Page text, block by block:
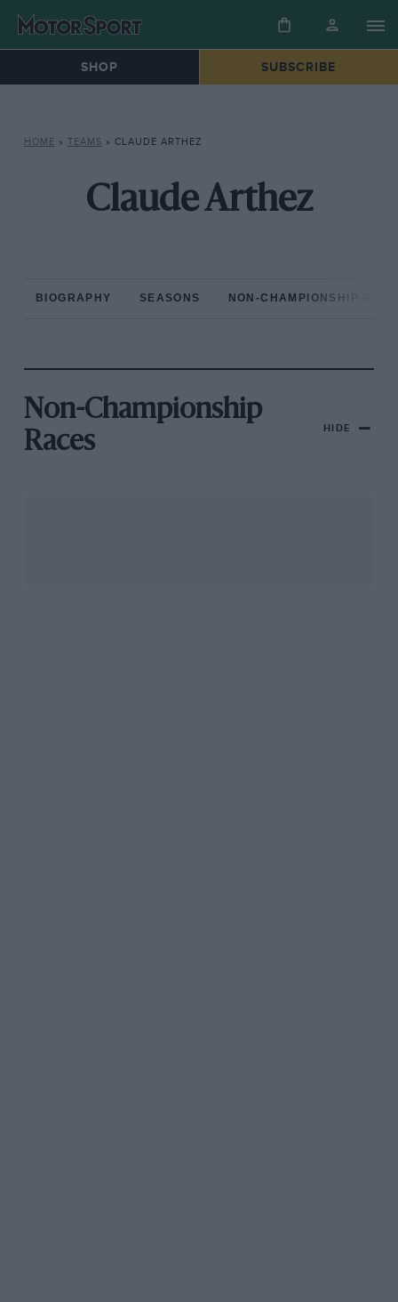
SHOP SUBSCRIBE
HOME » TEAMS » CLAUDE ARTHEZ
Claude Arthez
BIOGRAPHY SEASONS NON-CHAMPIONSHIP
Non-Championship
Races
HIDE